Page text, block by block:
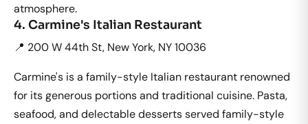
atmosphere.
4. Carmine's Italian Restaurant
📍 200 W 44th St, New York, NY 10036
Carmine's is a family-style Italian restaurant renowned
for its generous portions and traditional cuisine. Pasta,
seafood, and delectable desserts served family-style